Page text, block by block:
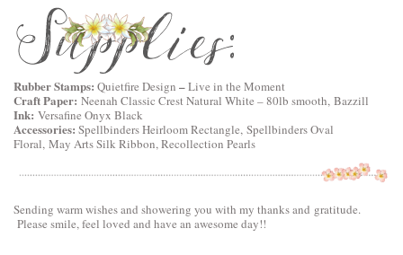
Rubber Stamps: Quietfire Design –Live in the Moment
Craft Paper: Neenah Classic Crest Natural White – 80lb smooth, Bazzill
Ink: Versafine Onyx Black
Accessories: Spellbinders Heirloom Rectangle, Spellbinders Oval
Floral, May Arts Silk Ribbon, Recollection Pearls
Sending warm wishes and showering you with my thanks and gratitude.
Please smile, feel loved and have an awesome day!!